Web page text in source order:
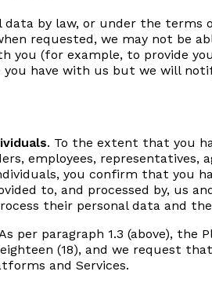
data by law, or under the terms
requested, we may not be
you (for example, to provide
you have with us but we will
. To the extent that you
employees, representatives,
you confirm that you
to, and processed by, us
their personal data and
per paragraph 1.3 (above), the
(18), and we request
and Services.